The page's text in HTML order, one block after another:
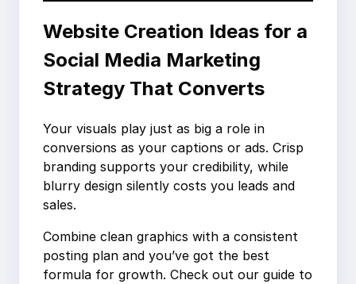
Website Creation Ideas for a
Social Media Marketing
Strategy That Converts
Your visuals play just as big a role in
conversions as your captions or ads. Crisp
branding supports your credibility, while
blurry design silently costs you leads and
sales.
Combine clean graphics with a consistent
posting plan and you’ve got the best
formula for growth. Check out our guide to